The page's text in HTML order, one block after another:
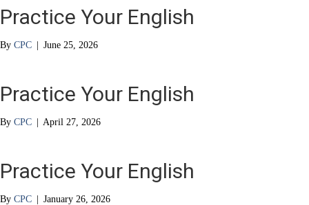
Practice Your English
By CPC | June 25, 2026
Practice Your English
By CPC | April 27, 2026
Practice Your English
By CPC | January 26, 2026